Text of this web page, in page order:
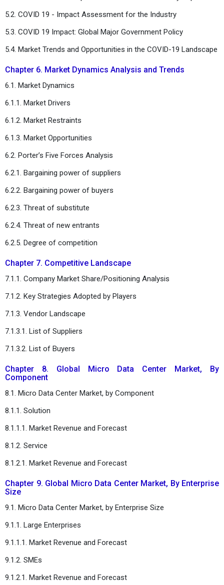
5.2. COVID 19 - Impact Assessment for the Industry
5.3. COVID 19 Impact: Global Major Government Policy
5.4. Market Trends and Opportunities in the COVID-19 Landscape
Chapter 6. Market Dynamics Analysis and Trends
6.1. Market Dynamics
6.1.1. Market Drivers
6.1.2. Market Restraints
6.1.3. Market Opportunities
6.2. Porter’s Five Forces Analysis
6.2.1. Bargaining power of suppliers
6.2.2. Bargaining power of buyers
6.2.3. Threat of substitute
6.2.4. Threat of new entrants
6.2.5. Degree of competition
Chapter 7. Competitive Landscape
7.1.1. Company Market Share/Positioning Analysis
7.1.2. Key Strategies Adopted by Players
7.1.3. Vendor Landscape
7.1.3.1. List of Suppliers
7.1.3.2. List of Buyers
Chapter 8. Global Micro Data Center Market, By
Component
8.1. Micro Data Center Market, by Component
8.1.1. Solution
8.1.1.1. Market Revenue and Forecast
8.1.2. Service
8.1.2.1. Market Revenue and Forecast
Chapter 9. Global Micro Data Center Market, By Enterprise
Size
9.1. Micro Data Center Market, by Enterprise Size
9.1.1. Large Enterprises
9.1.1.1. Market Revenue and Forecast
9.1.2. SMEs
9.1.2.1. Market Revenue and Forecast